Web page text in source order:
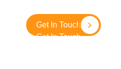
Get In Touch
Get In Touch